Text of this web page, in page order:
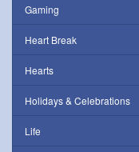
Gaming
Heart Break
Hearts
Holidays & Celebrations
Life